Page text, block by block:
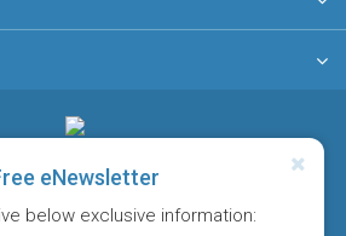
eNewsletter
below exclusive information: